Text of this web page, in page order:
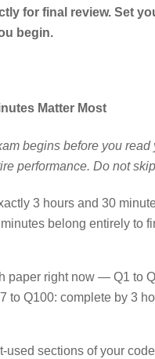
for final review. Set
begin.
Matter Most
begins before you
performance. Do not
3 hours and 30
belong entirely to
paper right now — Q1 to
to Q100: complete by 3
used sections of your